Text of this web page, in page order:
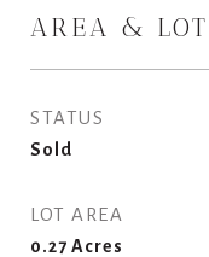
AREA & LOT
STATUS
Sold
LOT AREA
0.27 Acres